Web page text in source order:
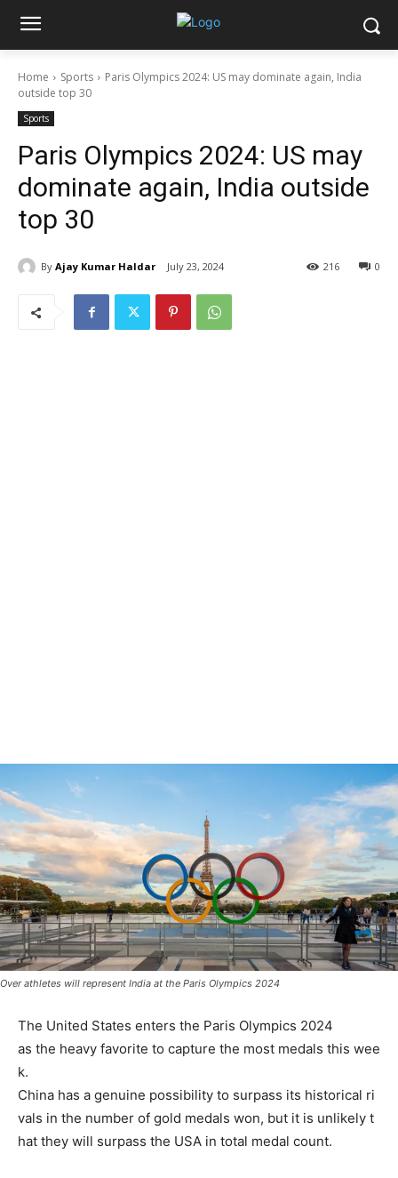
Home Sports
Paris Olympics 2024: US may dominate again, India
outside top 30
Sports
Paris Olympics 2024: US may
dominate again, India outside
top 30
By Ajay Kumar Haldar July 23, 2024 0
216
Over athletes will represent India at the Paris Olympics 2024
The United States enters the Paris Olympics 2024
as the heavy favorite to capture the most medals this wee
k.
China has a genuine possibility to surpass its historical ri
vals in the number of gold medals won, but it is unlikely t
hat they will surpass the USA in total medal count.